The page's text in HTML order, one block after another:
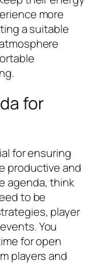
more
a suitable
for
for ensuring
productive and
agenda, think
to be
player
You
for open
players and